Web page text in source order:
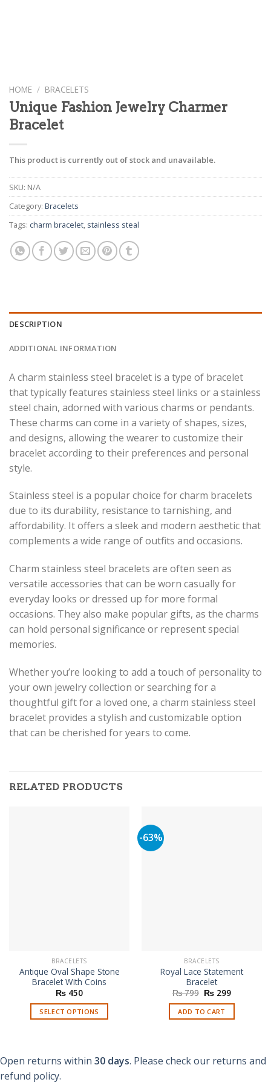
HOME / BRACELETS
Unique Fashion Jewelry Charmer
Bracelet
This product is currently out of stock and unavailable.
SKU: N/A
Category: Bracelets
Tags: charm bracelet stainless steal
DESCRIPTION
ADDITIONAL INFORMATION
A charm stainless steel bracelet is a type of bracelet
that typically features stainless steel links or a stainless
steel chain, adorned with various charms or pendants.
These charms can come in a variety of shapes, sizes,
and designs, allowing the wearer to customize their
bracelet according to their preferences and personal
style.
Stainless steel is a popular choice for charm bracelets
due to its durability, resistance to tarnishing, and
affordability. It offers a sleek and modern aesthetic that
complements a wide range of outfits and occasions.
Charm stainless steel bracelets are often seen as
versatile accessories that can be worn casually for
everyday looks or dressed up for more formal
occasions. They also make popular gifts, as the charms
can hold personal significance or represent special
memories.
Whether you’re looking to add a touch of personality to
your own jewelry collection or searching for a
thoughtful gift for a loved one, a charm stainless steel
bracelet provides a stylish and customizable option
that can be cherished for years to come.
RELATED PRODUCTS
BRACELETS
Antique Oval Shape Stone
Bracelet With Coins
₨ 450
SELECT OPTIONS
multiple
-63%
BRACELETS
Royal Lace Statement
Bracelet
₨799 Original
was:
₨ 799.
₨ 299Current
is:
₨ 299.
ADD TO CART
Open returns within 30 days. Please check our returns and
refund policy.